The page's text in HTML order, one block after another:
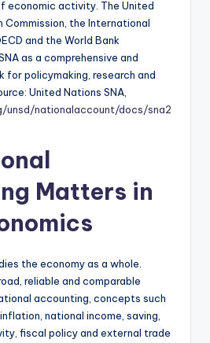
economic activity. The United
Commission, the International
and the World Bank
as a comprehensive and
policymaking, research and
United Nations SNA,
unsd/nationalaccount/docs/sna2
Matters in
the economy as a whole.
reliable and comparable
accounting, concepts such
national income, saving,
fiscal policy and external trade